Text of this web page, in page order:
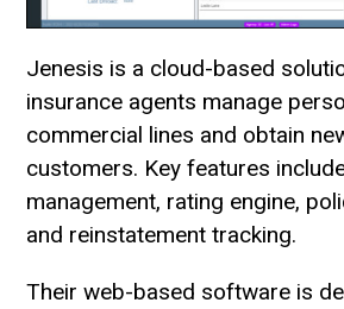
Jenesis is a cloud-based
insurance agents manage
commercial lines and obtain
customers. Key features
management, rating engine,
and reinstatement tracking.
Their web-based software is